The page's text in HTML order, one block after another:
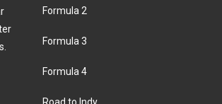
Formula 2
Formula 3
Formula 4